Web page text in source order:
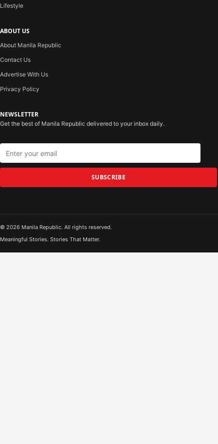
Lifestyle
ABOUT US
About Manila Republic
Contact Us
Advertise With Us
Privacy Policy
NEWSLETTER
Get the best of Manila Republic delivered to your inbox daily.
SUBSCRIBE
© 2026 Manila Republic. All rights reserved.
Meaningful Stories. Stories That Matter.